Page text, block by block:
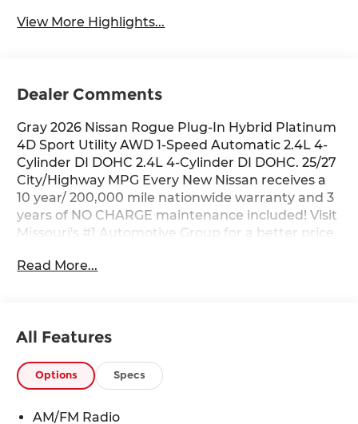
View More Highlights...
Dealer Comments
Gray 2026 Nissan Rogue Plug-In Hybrid Platinum
4D Sport Utility AWD 1-Speed Automatic 2.4L 4-
Cylinder DI DOHC 2.4L 4-Cylinder DI DOHC. 25/27
City/Highway MPG Every New Nissan receives a
10 year/ 200,000 mile nationwide warranty and 3
years of NO CHARGE maintenance included! Visit
Missouri's #1 Automotive Group for a better price
Read More...
All Features
Options Specs
AM/FM Radio